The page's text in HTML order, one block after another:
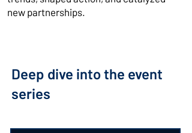
new partnerships.
Deep dive into the event
series